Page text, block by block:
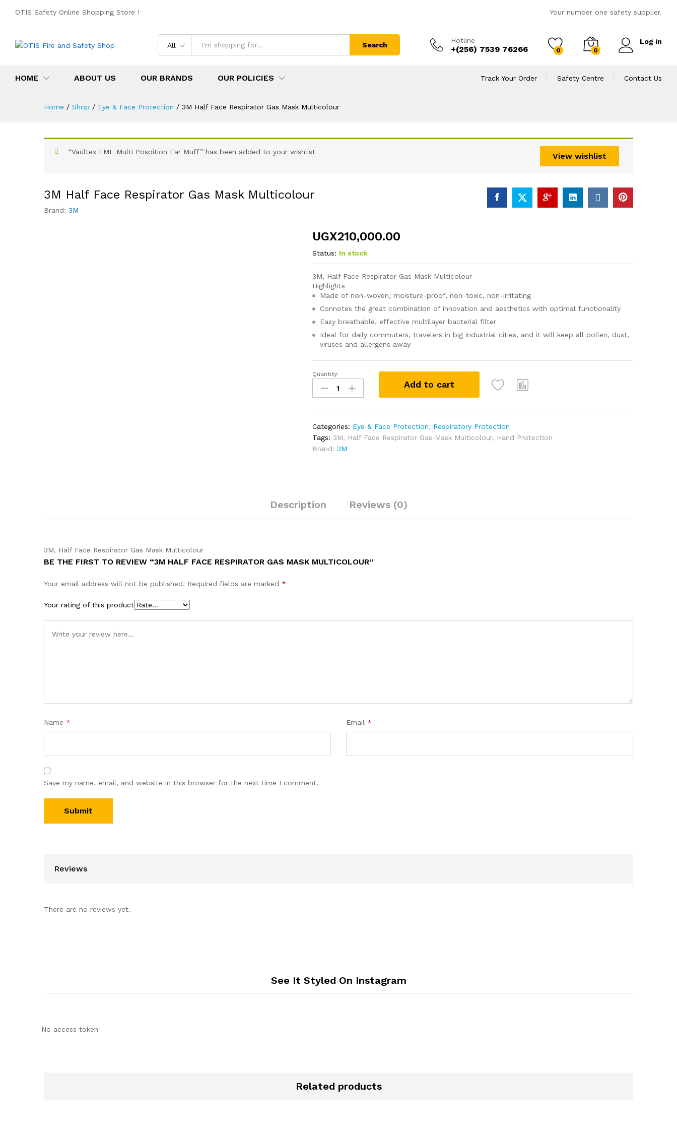
OTIS Safety Online Shopping Store ! Your number one safety supplier.
All Search
Hotline
+(256) 7539 76266 0 0
Log in
HOME ABOUT US OUR BRANDS OUR POLICIES Track Your Order Safety Centre Contact Us
Home / Shop / Eye & Face Protection / 3M Half Face Respirator Gas Mask Multicolour
View wishlist
“Vaultex EML Multi Posoition Ear Muff” has been added to your wishlist
3M Half Face Respirator Gas Mask Multicolour
Brand: 3M
UGX210,000.00
Status: In stock
3M, Half Face Respirator Gas Mask Multicolour
Highlights
Made of non-woven, moisture-proof, non-toxic, non-irritating
Connotes the great combination of innovation and aesthetics with optimal functionality
Easy breathable, effective multilayer bacterial filter
Ideal for daily commuters, travelers in big industrial cities, and it will keep all pollen, dust,
viruses and allergens away
3M
Half
Face
Mask
Multicolour
quantity
Quantity:
Add to cart
Categories: Eye & Face Protection, Respiratory Protection
Tags:3M, Half Face Respirator Gas Mask Multicolour, Hand Protection
Brand:3M
Description Reviews (0)
3M, Half Face Respirator Gas Mask Multicolour
BE THE FIRST TO REVIEW “3M HALF FACE RESPIRATOR GAS MASK MULTICOLOUR”
Your email address will not be published. Required fields are marked *
Your rating of this product
Name * Email *
Save my name, email, and website in this browser for the next time I comment.
Reviews
There are no reviews yet.
See It Styled On Instagram
No access token
Related products